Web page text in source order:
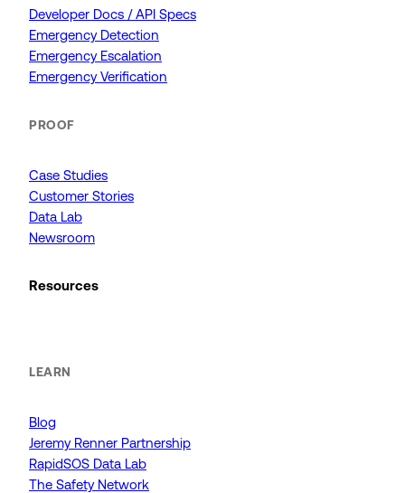
Developer Docs / API Specs
Emergency Detection
Emergency Escalation
Emergency Verification
PROOF
Case Studies
Customer Stories
Data Lab
Newsroom
Resources
LEARN
Blog
Jeremy Renner Partnership
RapidSOS Data Lab
The Safety Network